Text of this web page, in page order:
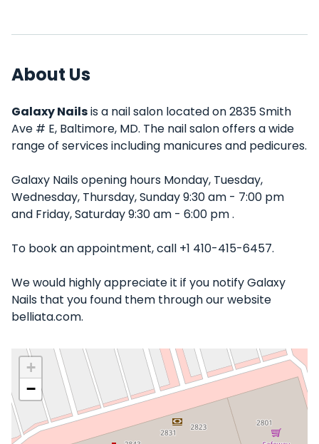
About Us
Galaxy Nailsis a nail salon located on 2835 Smith
Ave # E, Baltimore, MD. The nail salon offers a wide
range of services including manicures and pedicures.
Galaxy Nails opening hours Monday, Tuesday,
Wednesday, Thursday, Sunday 9:30 am - 7:00 pm
and Friday, Saturday 9:30 am - 6:00 pm .
To book an appointment, call +1 410-415-6457.
We would highly appreciate it if you notify Galaxy
Nails that you found them through our website
belliata.com.
+
−